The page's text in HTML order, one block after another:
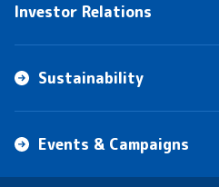
Investor Relations
Sustainability
Events & Campaigns